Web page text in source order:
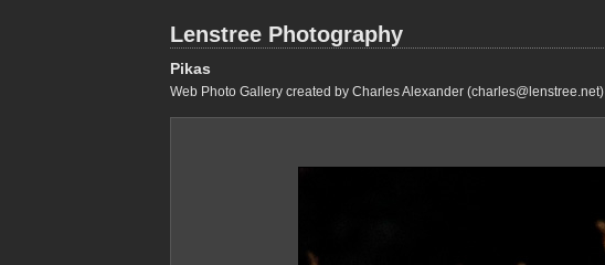
Lenstree Photography
Pikas
Web Photo Gallery created by Charles Alexander (charles@lenstree.net)